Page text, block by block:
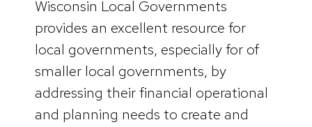
Wisconsin Local Governments
provides an excellent resource for
local governments, especially for of
smaller local governments, by
addressing their financial operational
and planning needs to create and